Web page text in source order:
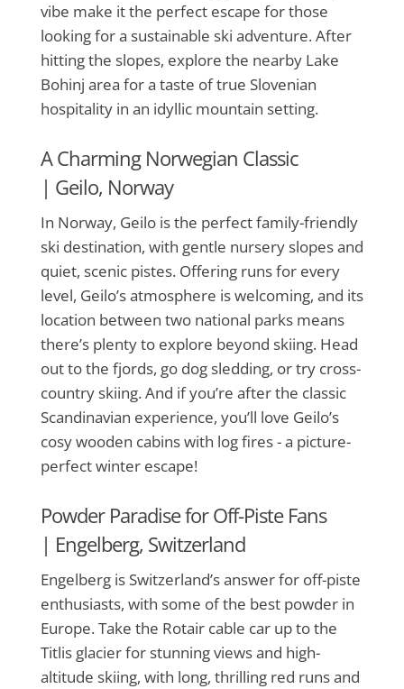
vibe make it the perfect escape for those
looking for a sustainable ski adventure. After
hitting the slopes, explore the nearby Lake
Bohinj area for a taste of true Slovenian
hospitality in an idyllic mountain setting.
A Charming Norwegian Classic
| Geilo, Norway
In Norway, Geilo is the perfect family-friendly
ski destination, with gentle nursery slopes and
quiet, scenic pistes. Offering runs for every
level, Geilo’s atmosphere is welcoming, and its
location between two national parks means
there’s plenty to explore beyond skiing. Head
out to the fjords, go dog sledding, or try cross-
country skiing. And if you’re after the classic
Scandinavian experience, you’ll love Geilo’s
cosy wooden cabins with log fires - a picture-
perfect winter escape!
Powder Paradise for Off-Piste Fans
| Engelberg, Switzerland
Engelberg is Switzerland’s answer for off-piste
enthusiasts, with some of the best powder in
Europe. Take the Rotair cable car up to the
Titlis glacier for stunning views and high-
altitude skiing, with long, thrilling red runs and